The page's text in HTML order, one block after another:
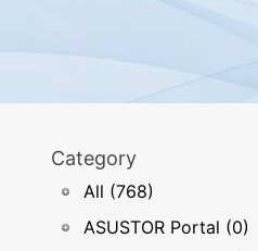
Category
All (768)
ASUSTOR Portal (0)